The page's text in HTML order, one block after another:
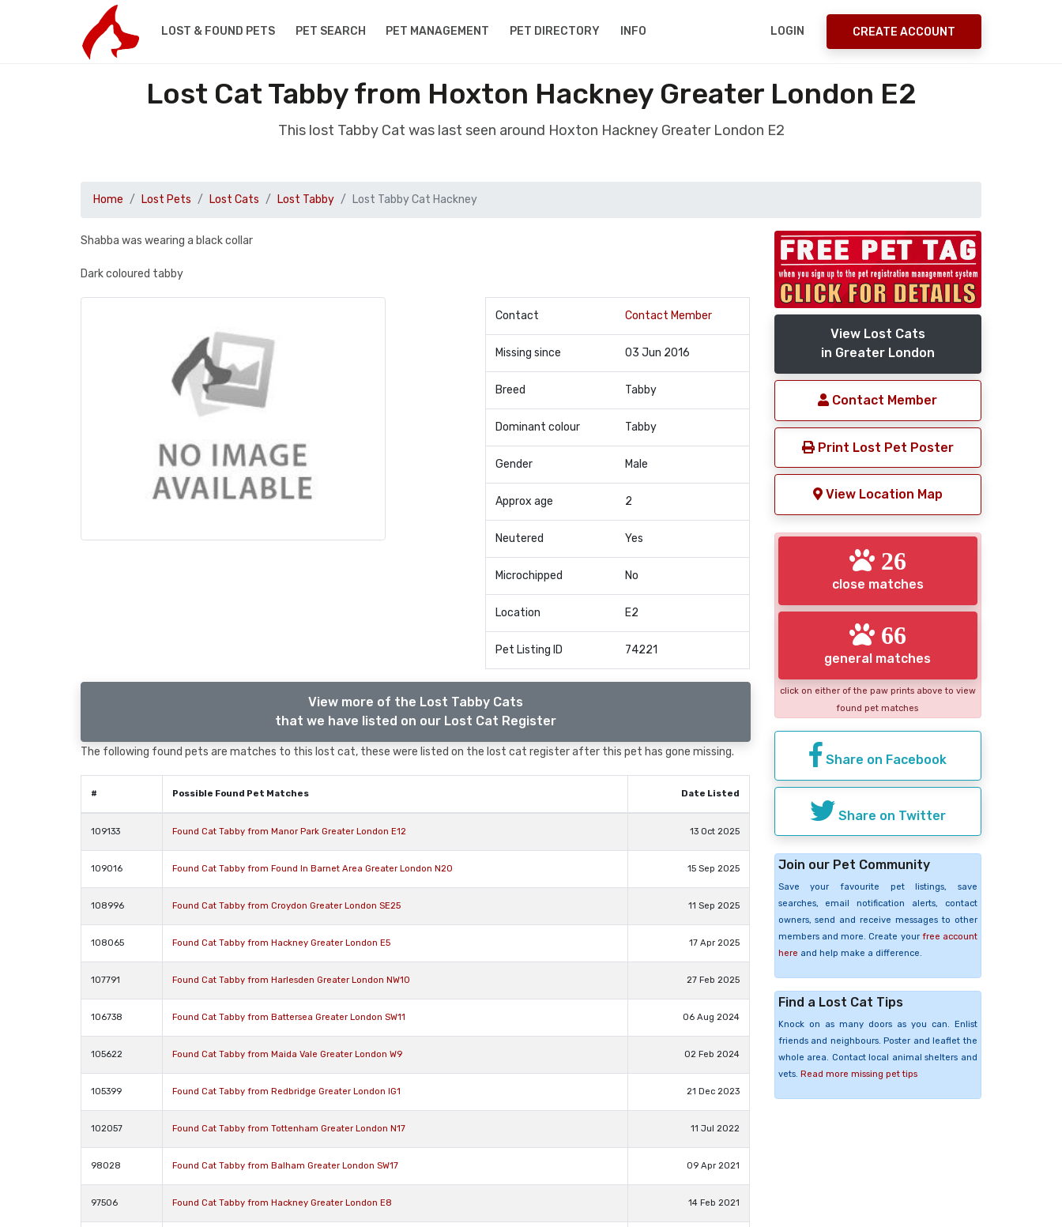
LOST & FOUND PETS PET SEARCH PET MANAGEMENT PET DIRECTORY INFO LOGIN CREATE ACCOUNT
Lost Cat Tabby from Hoxton Hackney Greater London E2
This lost Tabby Cat was last seen around Hoxton Hackney Greater London E2
Home Lost Pets Lost Cats Lost Tabby Lost Tabby Cat Hackney
Shabba was wearing a black collar
Dark coloured tabby
Contact Contact Member
Missing since 03 Jun 2016
Breed Tabby
Dominant colour Tabby
Gender Male
Approx age 2
Neutered Yes
Microchipped No
Location E2
Pet Listing ID 74221
View more of the Lost Tabby Cats
that we have listed on our Lost Cat Register
The following found pets are matches to this lost cat, these were listed on the lost cat register after this pet has gone missing.
# Possible Found Pet Matches Date Listed
109133 Found Cat Tabby from Manor Park Greater London E12 13 Oct 2025
109016 Found Cat Tabby from Found In Barnet Area Greater London N20 15 Sep 2025
108996 Found Cat Tabby from Croydon Greater London SE25 11 Sep 2025
108065 Found Cat Tabby from Hackney Greater London E5 17 Apr 2025
107791 Found Cat Tabby from Harlesden Greater London NW10 27 Feb 2025
106738 Found Cat Tabby from Battersea Greater London SW11 06 Aug 2024
105622 Found Cat Tabby from Maida Vale Greater London W9 02 Feb 2024
105399 Found Cat Tabby from Redbridge Greater London IG1 21 Dec 2023
102057 Found Cat Tabby from Tottenham Greater London N17 11 Jul 2022
98028 Found Cat Tabby from Balham Greater London SW17 09 Apr 2021
97506 Found Cat Tabby from Hackney Greater London E8 14 Feb 2021
View Lost Cats
in Greater London
Contact Member
Print Lost Pet Poster
View Location Map
26
close matches
66
general matches
click on either of the paw prints above to view
found pet matches
Share on Facebook
Share on Twitter
Join our Pet Community
Save your favourite pet listings, save
searches, email notification alerts, contact
owners, send and receive messages to other
members and more. Create your free account
here and help make a difference.
Find a Lost Cat Tips
Knock on as many doors as you can. Enlist
friends and neighbours. Poster and leaflet the
whole area. Contact local animal shelters and
vets. Read more missing pet tips